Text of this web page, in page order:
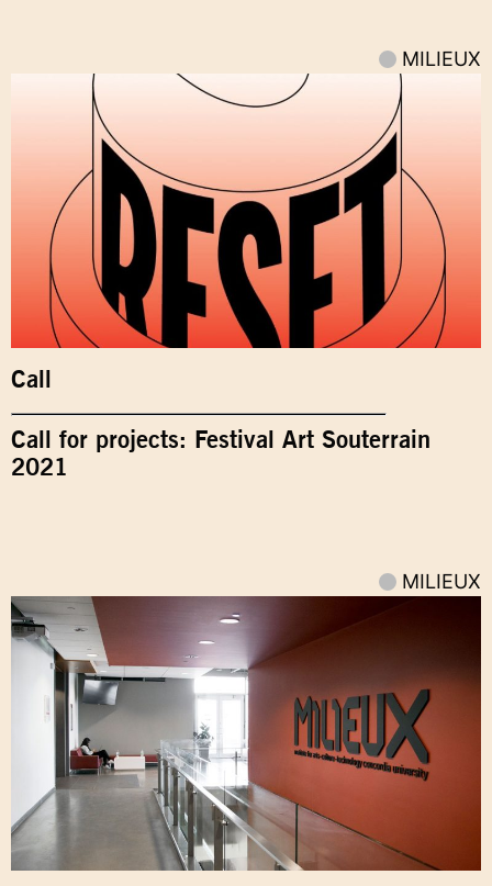
MILIEUX
Call
Call for projects: Festival Art Souterrain
2021
MILIEUX